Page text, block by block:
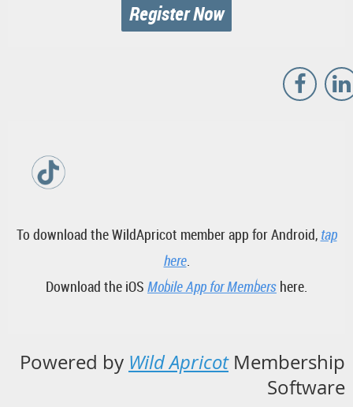
Register Now
To download the WildApricot member app for Android, tap
here.
Download the iOS Mobile App for Members here.
Powered by Wild ApricotMembership
Software